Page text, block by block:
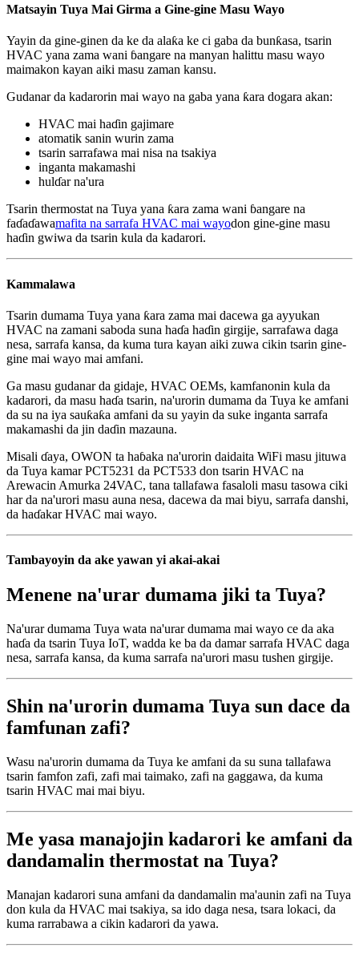
Matsayin Tuya Mai Girma a Gine-gine Masu Wayo
Yayin da gine-ginen da ke da alaƙa ke ci gaba da bunƙasa, tsarin
HVAC yana zama wani ɓangare na manyan halittu masu wayo
maimakon kayan aiki masu zaman kansu.
Gudanar da kadarorin mai wayo na gaba yana ƙara dogara akan:
HVAC mai haɗin gajimare
atomatik sanin wurin zama
tsarin sarrafawa mai nisa na tsakiya
inganta makamashi
hulɗar na'ura
Tsarin thermostat na Tuya yana ƙara zama wani ɓangare na
faɗaɗawamafita na sarrafa HVAC mai wayodon gine-gine masu
haɗin gwiwa da tsarin kula da kadarori.
Kammalawa
Tsarin dumama Tuya yana ƙara zama mai dacewa ga ayyukan
HVAC na zamani saboda suna haɗa haɗin girgije, sarrafawa daga
nesa, sarrafa kansa, da kuma tura kayan aiki zuwa cikin tsarin gine-
gine mai wayo mai amfani.
Ga masu gudanar da gidaje, HVAC OEMs, kamfanonin kula da
kadarori, da masu haɗa tsarin, na'urorin dumama da Tuya ke amfani
da su na iya sauƙaƙa amfani da su yayin da suke inganta sarrafa
makamashi da jin daɗin mazauna.
Misali ɗaya, OWON ta haɓaka na'urorin daidaita WiFi masu jituwa
da Tuya kamar PCT5231 da PCT533 don tsarin HVAC na
Arewacin Amurka 24VAC, tana tallafawa fasaloli masu tasowa ciki
har da na'urori masu auna nesa, dacewa da mai biyu, sarrafa danshi,
da haɗakar HVAC mai wayo.
Tambayoyin da ake yawan yi akai-akai
Menene na'urar dumama jiki ta Tuya?
Na'urar dumama Tuya wata na'urar dumama mai wayo ce da aka
haɗa da tsarin Tuya IoT, wadda ke ba da damar sarrafa HVAC daga
nesa, sarrafa kansa, da kuma sarrafa na'urori masu tushen girgije.
Shin na'urorin dumama Tuya sun dace da
famfunan zafi?
Wasu na'urorin dumama da Tuya ke amfani da su suna tallafawa
tsarin famfon zafi, zafi mai taimako, zafi na gaggawa, da kuma
tsarin HVAC mai mai biyu.
Me yasa manajojin kadarori ke amfani da
dandamalin thermostat na Tuya?
Manajan kadarori suna amfani da dandamalin ma'aunin zafi na Tuya
don kula da HVAC mai tsakiya, sa ido daga nesa, tsara lokaci, da
kuma rarrabawa a cikin kadarori da yawa.